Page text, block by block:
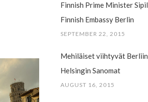
Finnish Prime Minister
Finnish Embassy Berlin
SEPTEMBER 22, 2015
Mehiläiset viihtyvät
Helsingin Sanomat
AUGUST 16, 2015